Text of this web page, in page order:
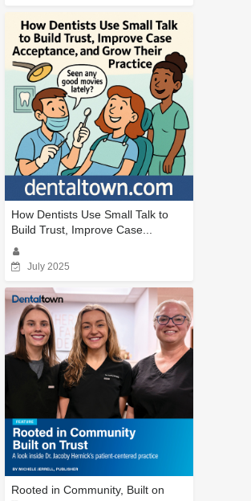
How Dentists Use Small Talk to
Build Trust, Improve Case...
July 2025
Rooted in Community, Built on